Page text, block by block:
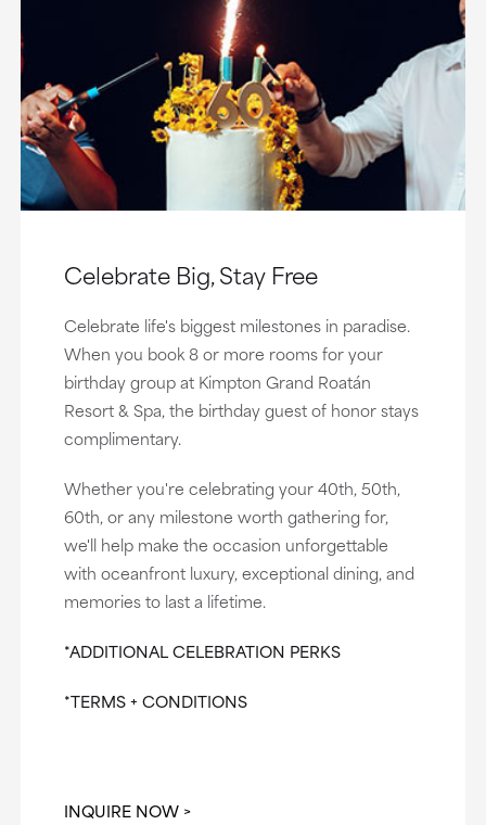
Celebrate Big, Stay Free
Celebrate life's biggest milestones in paradise.
When you book 8 or more rooms for your
birthday group at Kimpton Grand Roatán
Resort & Spa, the birthday guest of honor stays
complimentary.
Whether you're celebrating your 40th, 50th,
60th, or any milestone worth gathering for,
we'll help make the occasion unforgettable
with oceanfront luxury, exceptional dining, and
memories to last a lifetime.
*ADDITIONAL CELEBRATION PERKS
*TERMS + CONDITIONS
INQUIRE NOW